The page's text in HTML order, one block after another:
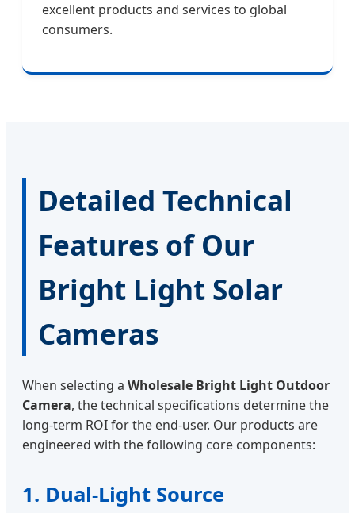
excellent products and services to global
consumers.
Detailed Technical
Features of Our
Bright Light Solar
Cameras
When selecting a Wholesale Bright Light Outdoor
Camera, the technical specifications determine the
long-term ROI for the end-user. Our products are
engineered with the following core components:
1. Dual-Light Source